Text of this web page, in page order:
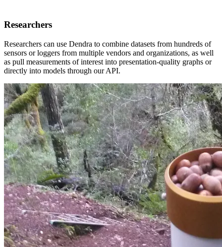
Researchers
Researchers can use Dendra to combine datasets from hundreds of
sensors or loggers from multiple vendors and organizations, as well
as pull measurements of interest into presentation-quality graphs or
directly into models through our API.